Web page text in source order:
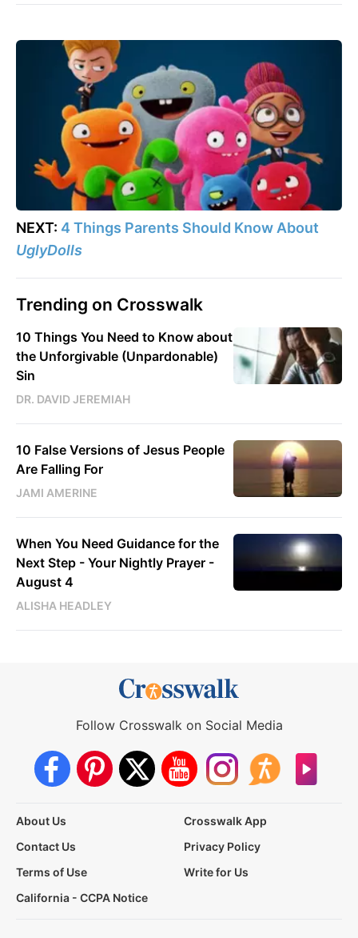
NEXT: 4 Things Parents Should Know About
UglyDolls
Trending on Crosswalk
10 Things You Need to Know about
the Unforgivable (Unpardonable)
Sin
DR. DAVID JEREMIAH
10 False Versions of Jesus People
Are Falling For
JAMI AMERINE
When You Need Guidance for the
Next Step - Your Nightly Prayer -
August 4
ALISHA HEADLEY
Follow Crosswalk on Social Media
About Us
Crosswalk App
Contact Us
Privacy Policy
Terms of Use
Write for Us
California - CCPA Notice